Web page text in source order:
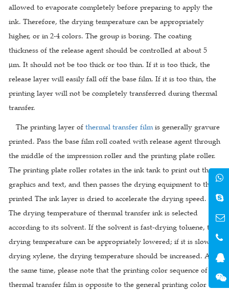
allowed to evaporate completely before preparing to apply the
ink. Therefore, the drying temperature can be appropriately
higher, or in 2-4 colors. The group is boring. The coating
thickness of the release agent should be controlled at about 5
μm. It should not be too thick or too thin. If it is too thick, the
release layer will easily fall off the base film. If it is too thin, the
printing layer will not be completely transferred during thermal
transfer.
The printing layer of thermal transfer filmis generally gravure
printed. Pass the base film roll coated with release agent through
the middle of the impression roller and the printing plate roller.
The printing plate roller rotates in the ink tank to print out the
graphics and text, and then passes the drying equipment to the
printed The ink layer is dried to accelerate the drying speed.
The drying temperature of thermal transfer ink is selected
according to its solvent. If the solvent is fast-drying toluene, the
drying temperature can be appropriately lowered; if it is slow-
drying xylene, the drying temperature should be increased. At
the same time, please note that the printing color sequence of the
thermal transfer film is opposite to the general printing color